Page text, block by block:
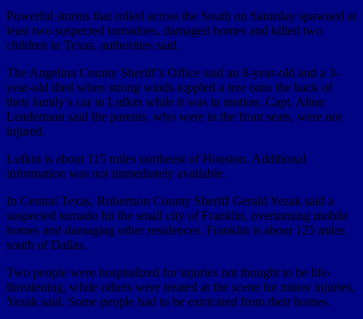
Powerful storms that rolled across the South on Saturday spawned at
least two suspected tornadoes, damaged homes and killed two
children in Texas, authorities said.
The Angelina County Sheriff’s Office said an 8-year-old and a 3-
year-old died when strong winds toppled a tree onto the back of
their family’s car in Lufkin while it was in motion. Capt. Alton
Lenderman said the parents, who were in the front seats, were not
injured.
Lufkin is about 115 miles northeast of Houston. Additional
information was not immediately available.
In Central Texas, Robertson County Sheriff Gerald Yezak said a
suspected tornado hit the small city of Franklin, overturning mobile
homes and damaging other residences. Franklin is about 125 miles
south of Dallas.
Two people were hospitalized for injuries not thought to be life-
threatening, while others were treated at the scene for minor injuries,
Yezak said. Some people had to be extricated from their homes.